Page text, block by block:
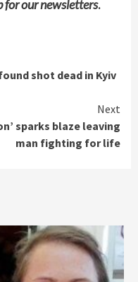
for ournewsletters.
shot dead in Kyiv
Next
sparks blaze leaving
man fighting for life